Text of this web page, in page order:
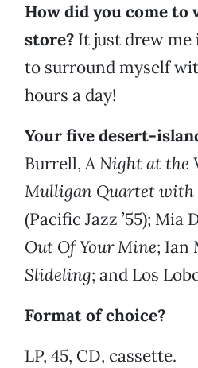
How did you come to
store? It just drew
to surround myself
hours a day!
Your five desert-
Burrell,A Night at the
Mulligan Quartet with
(Pacific Jazz ’55); Mia
Out Of Your Mine; Ian
Slideling; and Los
Format of choice?
LP, 45, CD, cassette.